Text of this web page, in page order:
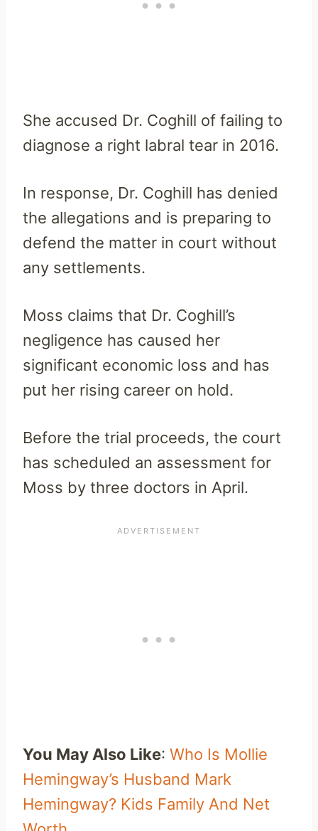
She accused Dr. Coghill of failing to
diagnose a right labral tear in 2016.
In response, Dr. Coghill has denied
the allegations and is preparing to
defend the matter in court without
any settlements.
Moss claims that Dr. Coghill’s
negligence has caused her
significant economic loss and has
put her rising career on hold.
Before the trial proceeds, the court
has scheduled an assessment for
Moss by three doctors in April.
You May Also Like: Who Is Mollie
Hemingway’s Husband Mark
Hemingway? Kids Family And Net